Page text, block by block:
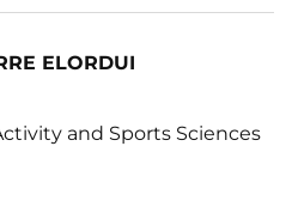
ELORDUI
and Sports Sciences